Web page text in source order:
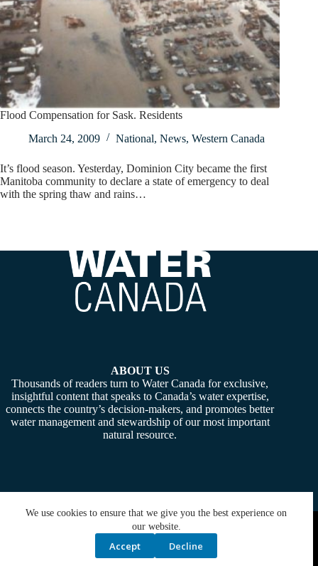
We use cookies to ensure that we give you the best experience on
our website.
Accept Decline
Flood Compensation for Sask. Residents
March 24, 2009
National, News, Western Canada
It’s flood season. Yesterday, Dominion City became the first
Manitoba community to declare a state of emergency to deal
with the spring thaw and rains…
ABOUT US
Thousands of readers turn to Water Canada for exclusive,
insightful content that speaks to Canada’s water expertise,
connects the country’s decision-makers, and promotes better
water management and stewardship of our most important
natural resource.
Copyright © 2026 - Water Canada. Powered By:SiteMedia